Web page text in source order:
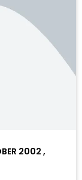
2002 ,